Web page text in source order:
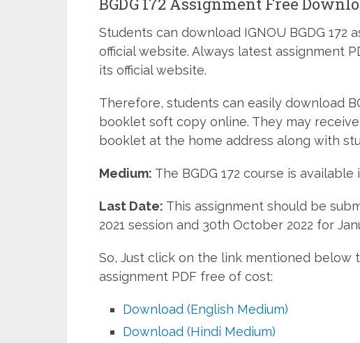
Students can download IGNOU BGDG
official website. Always latest assignment
its official website.
Therefore, students can easily download
booklet soft copy online. They may
booklet at the home address along with
Medium: The BGDG 172 course is
Last Date: This assignment should be
2021 session and 30th October 2022 for
So, Just click on the link mentioned below
assignment PDF free of cost:
Download (English Medium)
Download (Hindi Medium)